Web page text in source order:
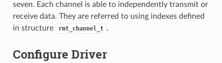
seven. Each channel is able to independently transmit or
receive data. They are referred to using indexes defined
in structure
rmt_channel_t .
Configure Driver